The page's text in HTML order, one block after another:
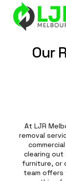
Our
At LJR
removal
clearing out
furniture, or
team offers